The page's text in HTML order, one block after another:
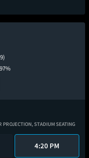
97%
PROJECTION,STADIUM SEATING
4:20 PM